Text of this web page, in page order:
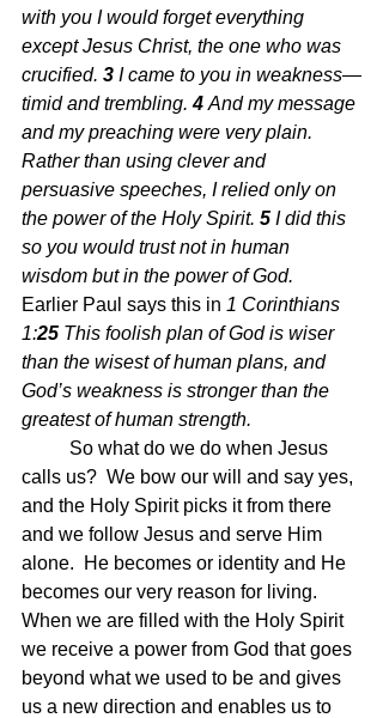
with you I would forget everything
except Jesus Christ, the one who was
crucified. 3 I came to you in weakness—
timid and trembling. 4 And my message
and my preaching were very plain.
Rather than using clever and
persuasive speeches, I relied only on
the power of the Holy Spirit. 5 I did this
so you would trust not in human
wisdom but in the power of God.
Earlier Paul says this in 1 Corinthians
1:25 This foolish plan of God is wiser
than the wisest of human plans, and
God’s weakness is stronger than the
greatest of human strength.
calls us?  We bow our will and say yes,
and the Holy Spirit picks it from there
and we follow Jesus and serve Him
alone.  He becomes or identity and He
becomes our very reason for living.
When we are filled with the Holy Spirit
we receive a power from God that goes
beyond what we used to be and gives
us a new direction and enables us to